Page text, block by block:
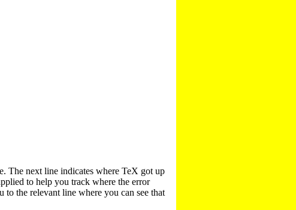
The next line indicates where TeX got up
to help you track where the error
the relevant line where you can see that